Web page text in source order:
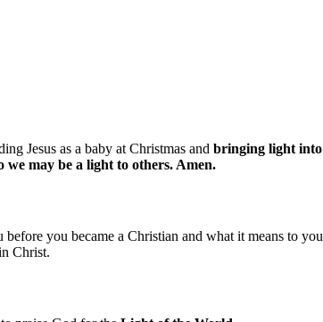
Jesus as a baby at Christmas and bringing light
we may be a light to others. Amen.
you became a Christian and what it means to
Christ.